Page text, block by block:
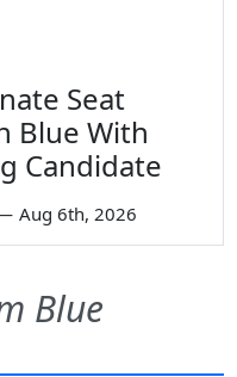
Seat
Blue With
Candidate
Aug 6th, 2026
Blue